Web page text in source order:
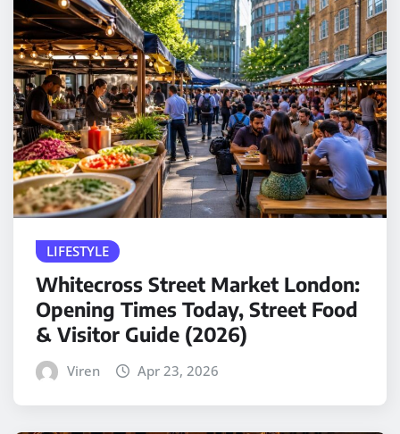
LIFESTYLE
Whitecross Street Market London:
Opening Times Today, Street Food
& Visitor Guide (2026)
Viren Apr 23, 2026